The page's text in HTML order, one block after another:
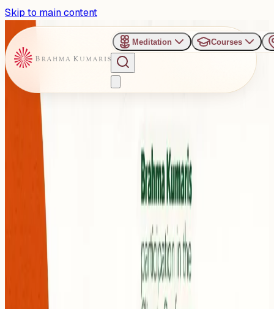
Skip to main content
Meditation Courses
Belém - Brazil
Past Event
Climate Wisdom from
COP30 : Inspiring Pathways
to a Sustainable Future
Monday, November 10, 2025
Add to Calendar